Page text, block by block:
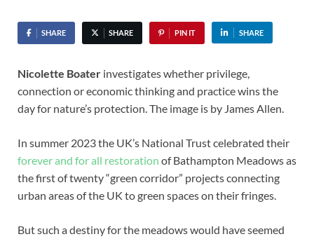
SHARE SHARE PIN IT SHARE
Nicolette Boater investigates whether privilege,
connection or economic thinking and practice wins the
day for nature’s protection. The image is by James Allen.
In summer 2023 the UK’s National Trust celebrated their
forever and for all restoration of Bathampton Meadows as
the first of twenty “green corridor” projects connecting
urban areas of the UK to green spaces on their fringes.
But such a destiny for the meadows would have seemed